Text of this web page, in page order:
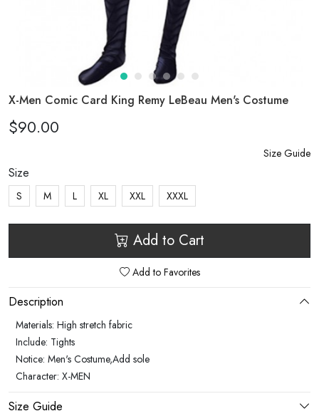
X-Men Comic Card King Remy LeBeau Men's Costume
$90.00
Size Guide
Size
S M L XL XXL XXXL
Add to Cart
Add to Favorites
Description
Materials: High stretch fabric
Include: Tights
Notice: Men's Costume,Add sole
Character: X-MEN
Size Guide